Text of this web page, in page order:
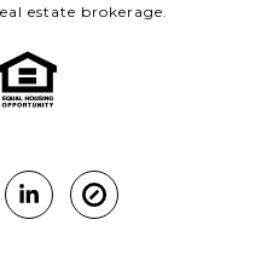
estate brokerage.